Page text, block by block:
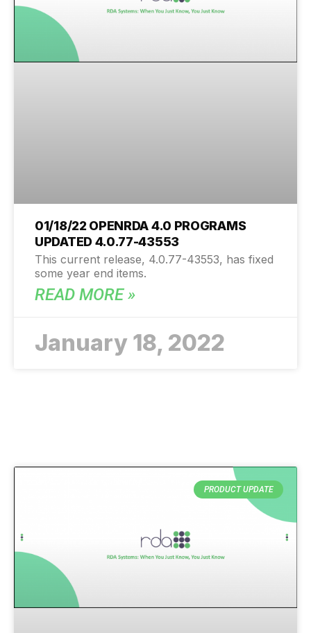
01/18/22 OPENRDA 4.0 PROGRAMS
UPDATED 4.0.77-43553
This current release, 4.0.77-43553, has fixed
some year end items.
READ MORE »
January 18, 2022
PRODUCT UPDATE